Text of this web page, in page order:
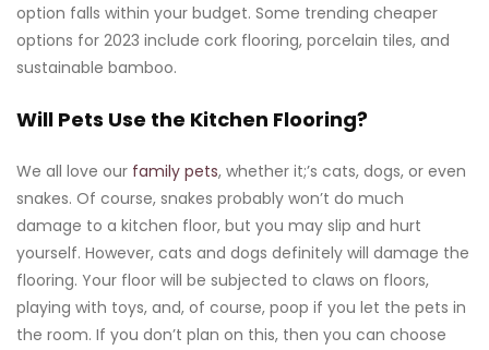
option falls within your budget. Some trending cheaper
options for 2023 include cork flooring, porcelain tiles, and
sustainable bamboo.
Will Pets Use the Kitchen Flooring?
We all love our family pets, whether it;’s cats, dogs, or even
snakes. Of course, snakes probably won’t do much
damage to a kitchen floor, but you may slip and hurt
yourself. However, cats and dogs definitely will damage the
flooring. Your floor will be subjected to claws on floors,
playing with toys, and, of course, poop if you let the pets in
the room. If you don’t plan on this, then you can choose